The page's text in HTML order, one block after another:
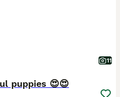
11
puppies 😍😍